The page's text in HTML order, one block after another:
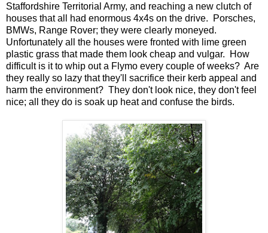
Staffordshire Territorial Army, and reaching a new clutch of
houses that all had enormous 4x4s on the drive. Porsches,
BMWs, Range Rover; they were clearly moneyed.
Unfortunately all the houses were fronted with lime green
plastic grass that made them look cheap and vulgar. How
difficult is it to whip out a Flymo every couple of weeks? Are
they really so lazy that they'll sacrifice their kerb appeal and
harm the environment? They don't look nice, they don't feel
nice; all they do is soak up heat and confuse the birds.